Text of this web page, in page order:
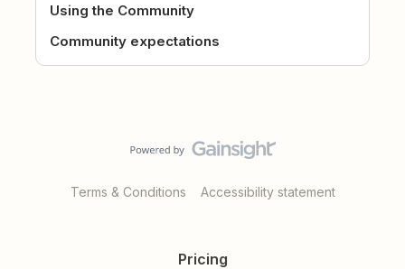
Using the Community
Community expectations
Terms & Conditions Accessibility statement
Pricing